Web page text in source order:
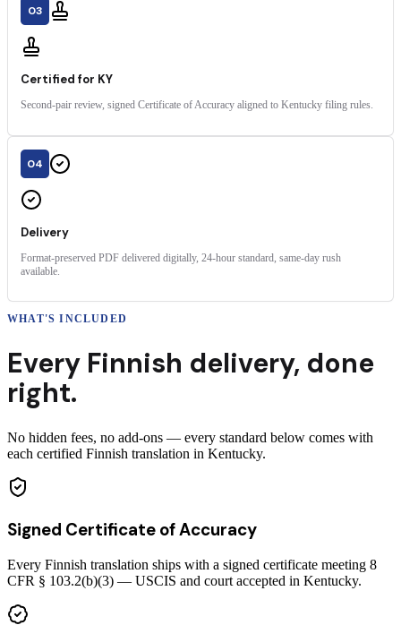
03
Certified for KY
Second-pair review, signed Certificate of Accuracy aligned to Kentucky filing rules.
04
Delivery
Format-preserved PDF delivered digitally, 24-hour standard, same-day rush
available.
WHAT'S INCLUDED
Every Finnish delivery, done
right.
No hidden fees, no add-ons — every standard below comes with
each certified Finnish translation in Kentucky.
Signed Certificate of Accuracy
Every Finnish translation ships with a signed certificate meeting 8
CFR § 103.2(b)(3) — USCIS and court accepted in Kentucky.